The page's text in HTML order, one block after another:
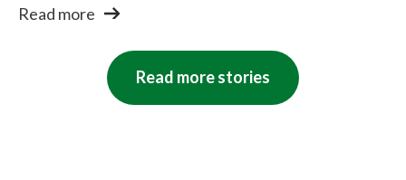
Read more
Read more stories